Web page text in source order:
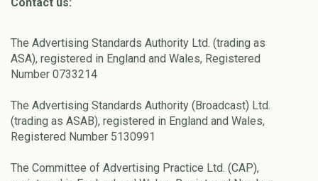
The Advertising Standards Authority Ltd. (trading as
ASA), registered in England and Wales, Registered
Number 0733214
The Advertising Standards Authority (Broadcast) Ltd.
(trading as ASAB), registered in England and Wales,
Registered Number 5130991
The Committee of Advertising Practice Ltd. (CAP),